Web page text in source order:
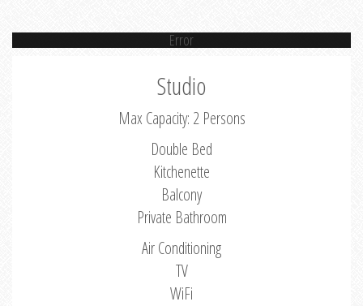
Error
Studio
Max Capacity: 2 Persons
Double Bed
Kitchenette
Balcony
Private Bathroom
Air Conditioning
TV
WiFi